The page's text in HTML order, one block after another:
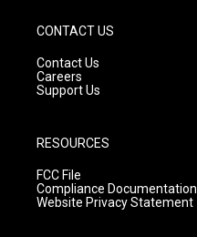
CONTACT US
Contact Us
Careers
Support Us
RESOURCES
FCC File
Compliance Documentation
Website Privacy Statement